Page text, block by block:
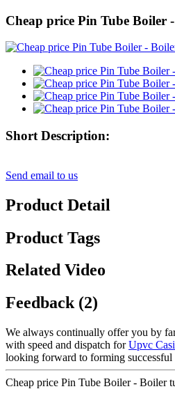
Cheap price Pin Tube Boiler
Short Description:
Send email to us
Product Detail
Product Tags
Related Video
Feedback (2)
We always continually offer you by
with speed and dispatch forUpvc
looking forward to forming
Cheap price Pin Tube Boiler - Boiler